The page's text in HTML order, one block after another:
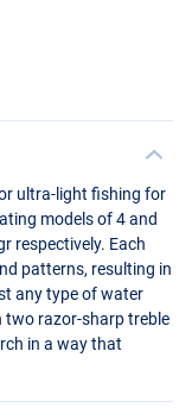
ultra-light fishing for
models of 4 and
respectively. Each
patterns, resulting in
any type of water
two razor-sharp treble
in a way that